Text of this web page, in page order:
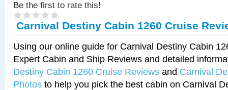
Be the first to rate this!
Carnival Destiny Cabin 1260 Cruise
Using our online guide for Carnival Destiny Cabin
Expert Cabin and Ship Reviews and detailed
Destiny Cabin 1260 Cruise Reviews and Carnival
Photos to help you pick the best cabin on Carnival